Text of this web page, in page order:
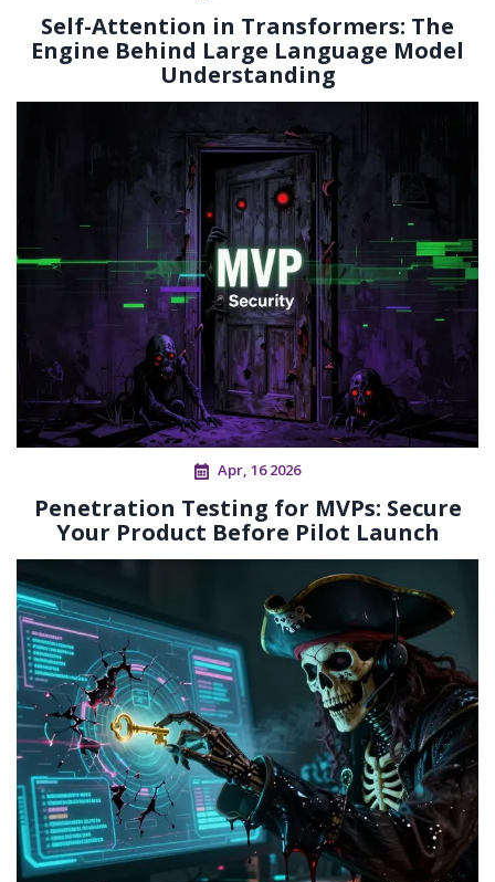
Self-Attention in Transformers: The
Engine Behind Large Language Model
Understanding
Apr, 16 2026
Penetration Testing for MVPs: Secure
Your Product Before Pilot Launch